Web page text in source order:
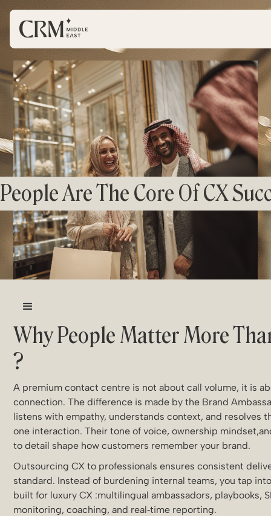
Are The Core Of CX
Why People Matter More
?
A premium contact centre is not about call volume, it is
connection. The difference is made by the Brand
listens with empathy, understands context, and resolves
one interaction. Their tone of voice, ownership
to detail shape how customers remember your brand.
Outsourcing CX to professionals ensures consistent
standard. Instead of burdening internal teams, you tap
built for luxury CX :multilingual ambassadors, playbooks,
monitoring, coaching, and real‑time reporting.